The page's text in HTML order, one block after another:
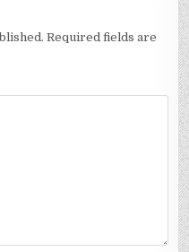
Required fields are